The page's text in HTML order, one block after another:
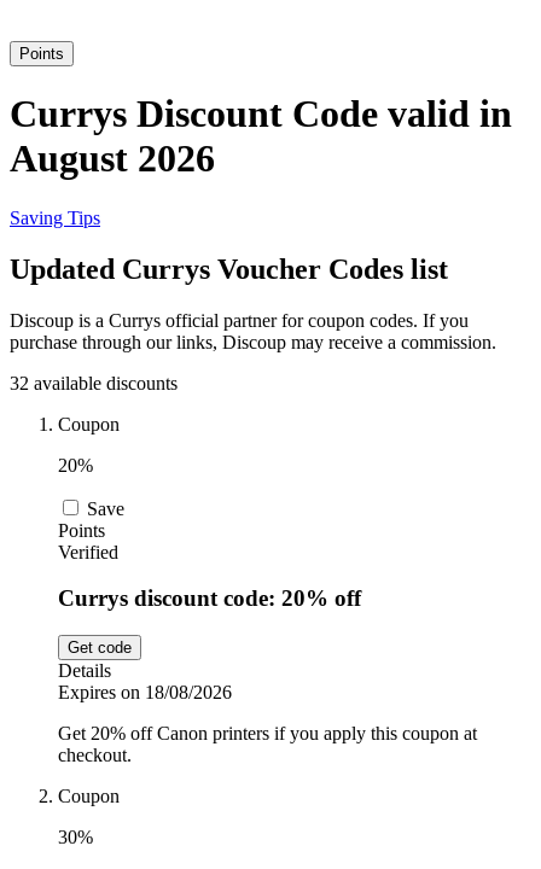
Samsung
Dunelm
JD Sports
John Lewis
SportsShoes
Debenhams
LEGO
Holidays and
transport
Beauty and
Fitness
Motorcycles
Department
Stores
Points
Currys Discount Code valid in
August 2026
Saving Tips
Updated Currys Voucher Codes list
Discoup is a Currys official partner for coupon codes. If you
purchase through our links, Discoup may receive a commission.
32 available discounts
Coupon
20%
Save
Points
Verified
Currys discount code: 20% off
Get code
Details
Expires on 18/08/2026
Get 20% off Canon printers if you apply this coupon at
checkout.
Coupon
30%